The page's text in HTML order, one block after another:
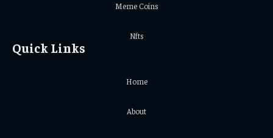
Meme Coins
Nfts
Quick Links
Home
About